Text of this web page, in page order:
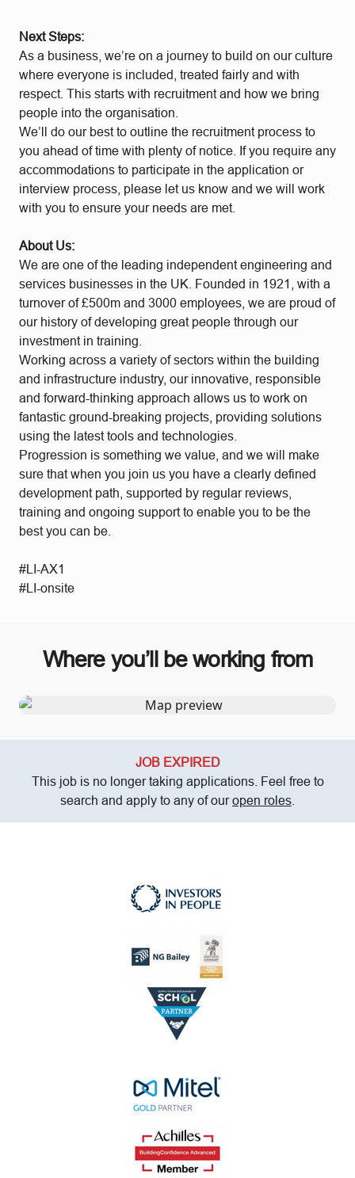
Next Steps:
As a business, we’re on a journey to build on our culture
where everyone is included, treated fairly and with
respect. This starts with recruitment and how we bring
people into the organisation.
We’ll do our best to outline the recruitment process to
you ahead of time with plenty of notice. If you require any
accommodations to participate in the application or
interview process, please let us know and we will work
with you to ensure your needs are met.
About Us:
We are one of the leading independent engineering and
services businesses in the UK. Founded in 1921, with a
turnover of £500m and 3000 employees, we are proud of
our history of developing great people through our
investment in training.
Working across a variety of sectors within the building
and infrastructure industry, our innovative, responsible
and forward-thinking approach allows us to work on
fantastic ground-breaking projects, providing solutions
using the latest tools and technologies.
Progression is something we value, and we will make
sure that when you join us you have a clearly defined
development path, supported by regular reviews,
training and ongoing support to enable you to be the
best you can be.
#LI-AX1
#LI-onsite
Where you’ll be working from
JOB EXPIRED
This job is no longer taking applications. Feel free to
search and apply to any of ouropen roles